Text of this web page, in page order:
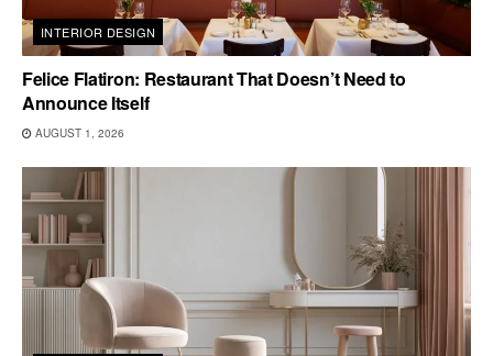
INTERIOR DESIGN
Felice Flatiron: Restaurant That Doesn’t Need to
Announce Itself
AUGUST 1, 2026